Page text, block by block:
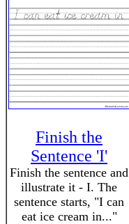
Finish the
Sentence 'I'
Finish the sentence and
illustrate it - I. The
sentence starts, "I can
eat ice cream in..."